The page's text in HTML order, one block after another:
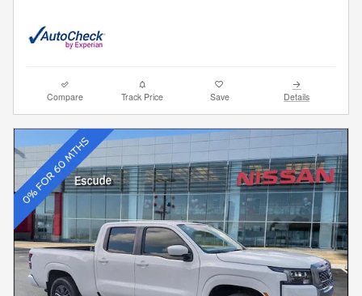
Compare Track Price Save Details